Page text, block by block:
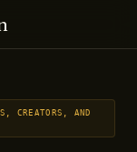
CREATORS, AND